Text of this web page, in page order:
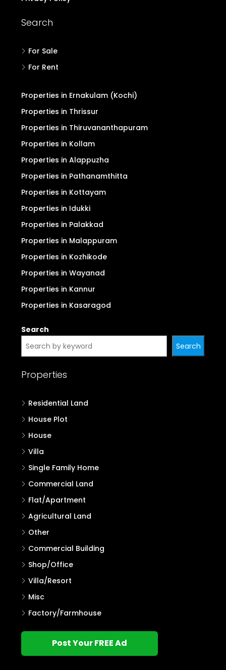
Search
For Sale
For Rent
Properties in Ernakulam (Kochi)
Properties in Thrissur
Properties in Thiruvananthapuram
Properties in Kollam
Properties in Alappuzha
Properties in Pathanamthitta
Properties in Kottayam
Properties in Idukki
Properties in Palakkad
Properties in Malappuram
Properties in Kozhikode
Properties in Wayanad
Properties in Kannur
Properties in Kasaragod
Search
Search
Properties
Residential Land
House Plot
House
Villa
Single Family Home
Commercial Land
Flat/Apartment
Agricultural Land
Other
Commercial Building
Shop/Office
Villa/Resort
Misc
Factory/Farmhouse
Post Your FREE Ad